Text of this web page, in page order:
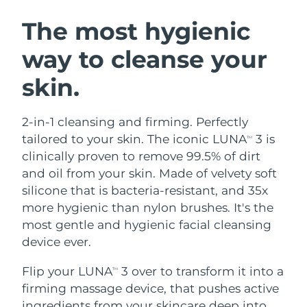
The most hygienic
way to cleanse your
skin.
2-in-1 cleansing and firming. Perfectly
tailored to your skin. The iconic LUNATM
3 is
clinically proven to remove 99.5% of dirt
and oil from your skin. Made of velvety soft
silicone that is bacteria-resistant, and 35x
more hygienic than nylon brushes. It's the
most gentle and hygienic facial cleansing
device ever.
Flip your LUNATM
3 over to transform it into a
firming massage device, that pushes active
Facial cleansing
Anti-aging massage
LUNA™ 4 plus
Massage, LED heating
LUNA™ 4 MEN
Microcurrent toning
BEAR™ 2 go
Microcurrent toning on-the-go
BEAR™ 2 eyes & lips
Hydration
UFO™ 3 bundle
Deep facial hydration
Near-infrared and red light therapy
device
Oral care
issa™ 4
Hybrid silicone sonic toothbrush
Smart hybrid silicone sonic toothbrush
FAQ™ ANTI-AGING TREATMENTS
Anti-aging LED treatments
Austria Delivery estimate:
Bahrain Delivery estimate:8/9/26
Belgium
Bermuda Delivery estimate:
Bosnia &
Herzegovina
Delivery estimate:8/11/26
Brunei Delivery estimate:8/13/26
Bulgaria Delivery estimate:8/8/26
Chile Delivery estimate:8/12/26